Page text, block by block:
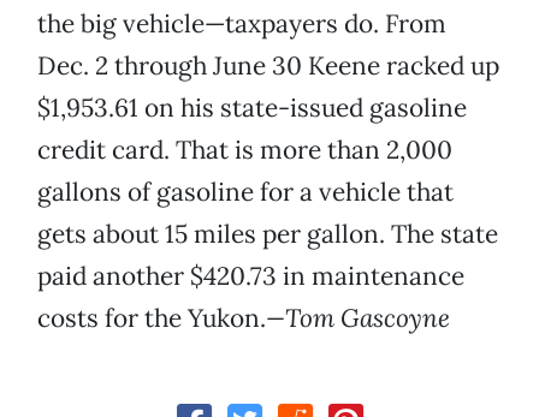
the big vehicle—taxpayers do. From
Dec. 2 through June 30 Keene racked up
$1,953.61 on his state-issued gasoline
credit card. That is more than 2,000
gallons of gasoline for a vehicle that
gets about 15 miles per gallon. The state
paid another $420.73 in maintenance
costs for the Yukon.—Tom Gascoyne